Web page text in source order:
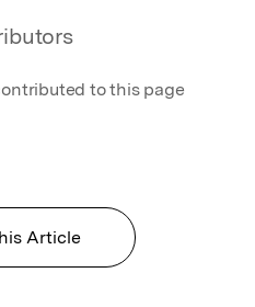
to this page
Article